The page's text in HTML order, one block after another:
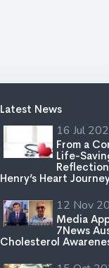
Latest News
16 Jul
From a
Life-
Henry’s Heart
12 Nov
Media
7News
Cholesterol